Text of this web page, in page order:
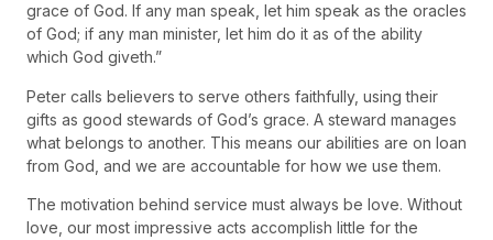
grace of God. If any man speak, let him speak as the oracles
of God; if any man minister, let him do it as of the ability
which God giveth.”
Peter calls believers to serve others faithfully, using their
gifts as good stewards of God’s grace. A steward manages
what belongs to another. This means our abilities are on loan
from God, and we are accountable for how we use them.
The motivation behind service must always be love. Without
love, our most impressive acts accomplish little for the